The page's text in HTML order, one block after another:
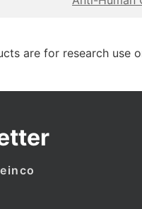
are for research use